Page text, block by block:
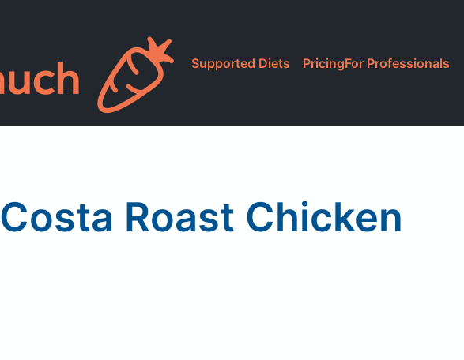
Supported Diets PricingFor Professionals
Costa Roast Chicken